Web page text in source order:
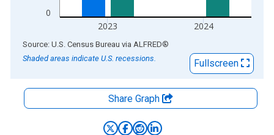
0
2023 2024
End of interactive chart.
Source: U.S. Census Bureau via ALFRED®
Shaded areas indicate U.S. recessions.
Fullscreen
Share Graph